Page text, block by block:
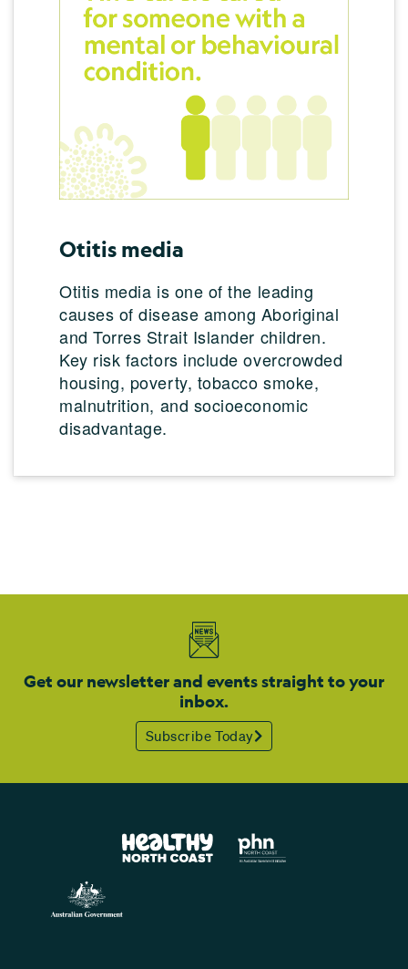
Otitis media
Otitis media is one of the leading
causes of disease among Aboriginal
and Torres Strait Islander children.
Key risk factors include overcrowded
housing, poverty, tobacco smoke,
malnutrition, and socioeconomic
disadvantage.
Get our newsletter and events straight to your
inbox.
Subscribe Today